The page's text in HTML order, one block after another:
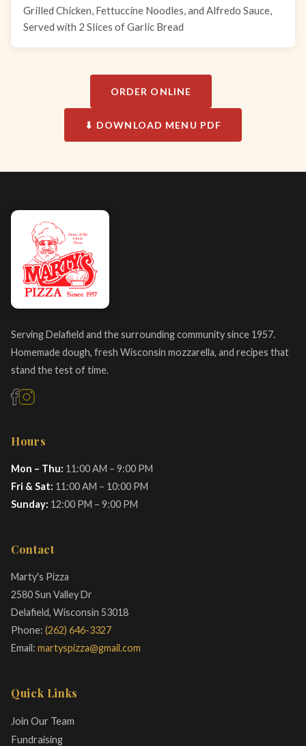
Grilled Chicken, Fettuccine Noodles, and Alfredo Sauce,
Served with 2 Slices of Garlic Bread
ORDER ONLINE
⬇ DOWNLOAD MENU PDF
Serving Delafield and the surrounding community since 1957.
Homemade dough, fresh Wisconsin mozzarella, and recipes that
stand the test of time.
Hours
Mon – Thu: 11:00 AM – 9:00 PM
Fri & Sat: 11:00 AM – 10:00 PM
Sunday: 12:00 PM – 9:00 PM
Contact
Marty's Pizza
2580 Sun Valley Dr
Delafield, Wisconsin 53018
Phone: (262) 646-3327
Email: martyspizza@gmail.com
Quick Links
Join Our Team
Fundraising